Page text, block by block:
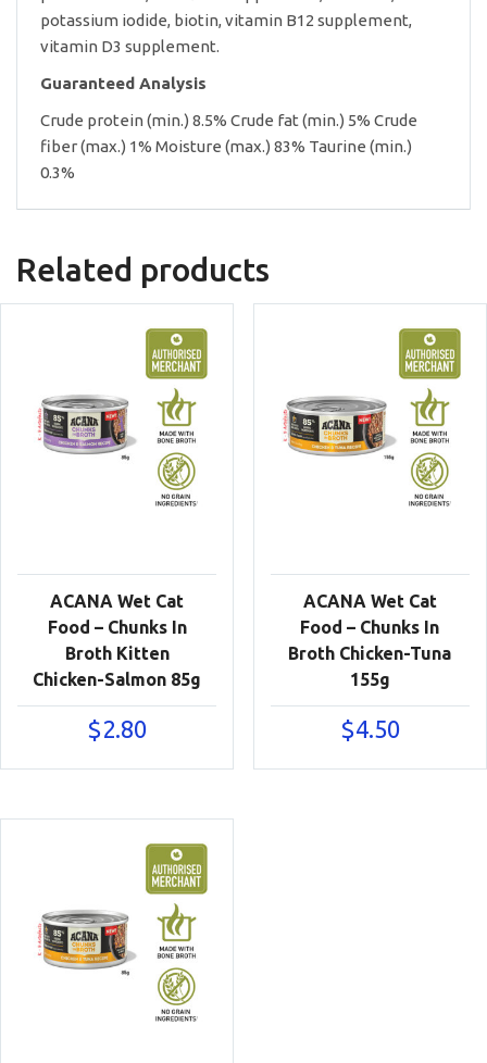
potassium iodide, biotin, vitamin B12 supplement,
vitamin D3 supplement.
Guaranteed Analysis
Crude protein (min.) 8.5% Crude fat (min.) 5% Crude
fiber (max.) 1% Moisture (max.) 83% Taurine (min.)
0.3%
Related products
ACANA Wet Cat
Food – Chunks In
Broth Kitten
Chicken-Salmon 85g
$2.80
ACANA Wet Cat
Food – Chunks In
Broth Chicken-Tuna
155g
$4.50